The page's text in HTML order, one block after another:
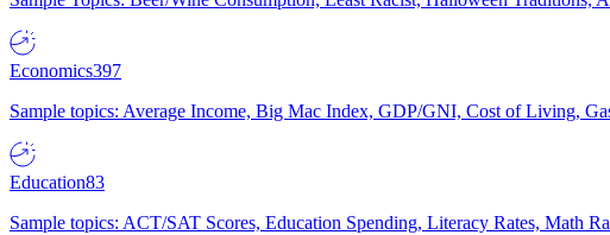
Economics397
Sample topics: Average Income, Big Mac Index, GDP/GNI, Cost of Living,
Education83
Sample topics: ACT/SAT Scores, Education Spending, Literacy Rates, Math